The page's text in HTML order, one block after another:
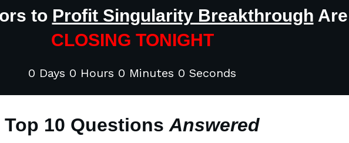
to Profit Singularity Breakthrough Are
CLOSING TONIGHT
0 Days 0 Hours 0 Minutes 0 Seconds
Top 10 QuestionsAnswered